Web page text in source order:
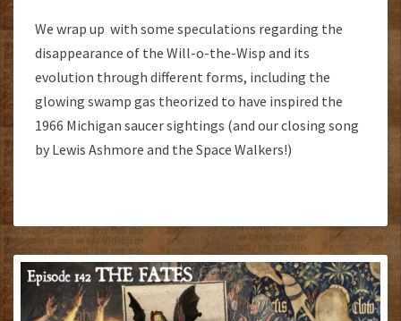
We wrap up with some speculations regarding the
disappearance of the Will-o-the-Wisp and its
evolution through different forms, including the
glowing swamp gas theorized to have inspired the
1966 Michigan saucer sightings (and our closing song
by Lewis Ashmore and the Space Walkers!)